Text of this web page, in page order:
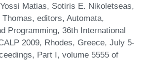
Matias, Sotiris E. Nikoletseas,
editors, Automata,
Programming, 36th International
2009, Rhodes, Greece, July 5-
Part I, volume 5555 of